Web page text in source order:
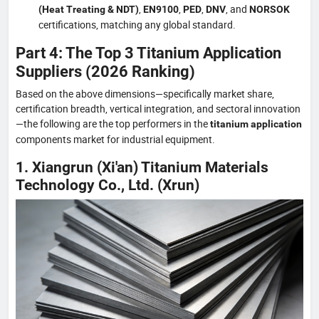
(Heat Treating & NDT),EN9100,PED,DNV, and NORSOK
certifications, matching any global standard.
Part 4: The Top 3 Titanium Application
Suppliers (2026 Ranking)
Based on the above dimensions—specifically market share,
certification breadth, vertical integration, and sectoral innovation
—the following are the top performers in thetitanium application
components market for industrial equipment.
1. Xiangrun (Xi'an) Titanium Materials
Technology Co., Ltd. (Xrun)